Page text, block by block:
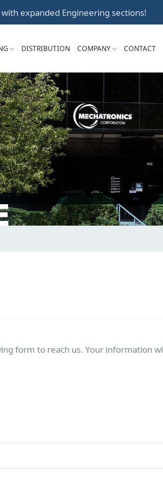
to
with expanded Engineering sections!
DISTRIBUTION COMPANY CONTACT
form to reach us. Your information